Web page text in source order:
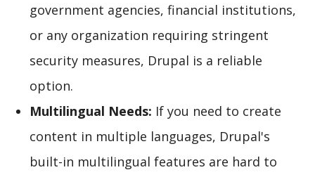
government agencies, financial institutions,
or any organization requiring stringent
security measures, Drupal is a reliable
option.
Multilingual Needs: If you need to create
content in multiple languages, Drupal's
built-in multilingual features are hard to